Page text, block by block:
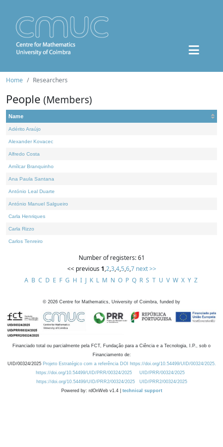
Home Researchers
People (Members)
Name
Adérito Araújo
Alexander Kovacec
Alfredo Costa
Amílcar Branquinho
Ana Paula Santana
António Leal Duarte
António Manuel Salgueiro
Carla Henriques
Carla Rizzo
Carlos Tenreiro
Number of registers: 61
<< previous 1,2,3,4,5,6,7 next >>
A B C D E F G H I J K L M N O P Q R S T U V W X Y Z
© 2026 Centre for Mathematics, University of Coimbra, funded by
Financiado total ou parcialmente pela FCT, Fundação para a Ciência e a Tecnologia, I.P., sob o
Financiamento de:
UID/00324/2025 Projeto Estratégico com a referência DOI https://doi.org/10.54499/UID/00324/2025.
https://doi.org/10.54499/UID/PRR/00324/2025
UID/PRR/00324/2025
https://doi.org/10.54499/UID/PRR2/00324/2025
UID/PRR2/00324/2025
Powered by: rdOnWeb v1.4 | technical support